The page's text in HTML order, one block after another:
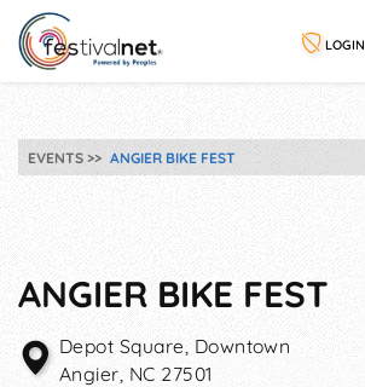
LOGIN
EVENTS ANGIER BIKE FEST
ANGIER BIKE FEST
Depot Square, Downtown
Angier, NC 27501